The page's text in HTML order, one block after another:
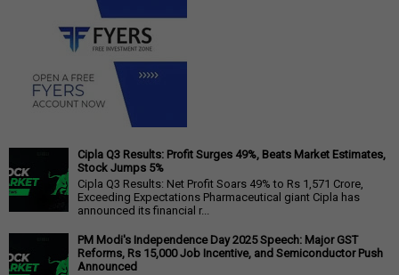
Cipla Q3 Results: Profit Surges 49%, Beats Market Estimates,
Stock Jumps 5%
Cipla Q3 Results: Net Profit Soars 49% to Rs 1,571 Crore,
Exceeding Expectations Pharmaceutical giant Cipla has
announced its financial r...
PM Modi's Independence Day 2025 Speech: Major GST
Reforms, Rs 15,000 Job Incentive, and Semiconductor Push
Announced